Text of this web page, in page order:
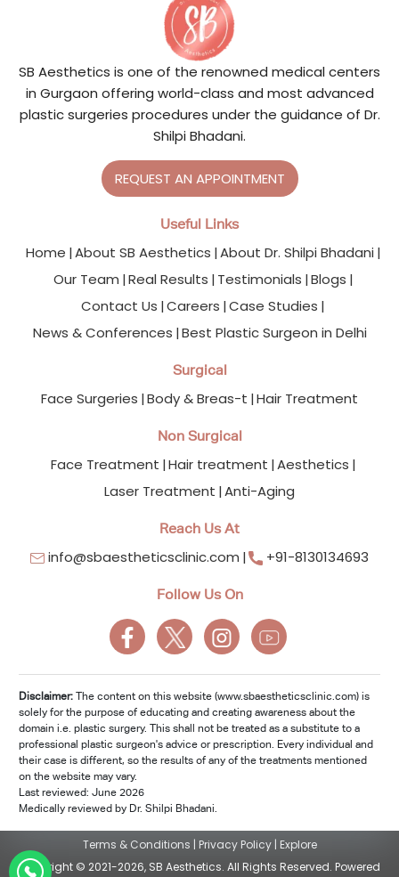
SB Aesthetics is one of the renowned medical centers
in Gurgaon offering world-class and most advanced
plastic surgeries procedures under the guidance of Dr.
Shilpi Bhadani.
REQUEST AN APPOINTMENT
Useful Links
Home About SB Aesthetics About Dr. Shilpi Bhadani
Our Team Real Results Testimonials Blogs
Contact Us Careers Case Studies
News & Conferences Best Plastic Surgeon in Delhi
Surgical
Face Surgeries Body & Breas-t Hair Treatment
Non Surgical
Face Treatment Hair treatment Aesthetics
Laser Treatment Anti-Aging
Reach Us At
info@sbaestheticsclinic.com +91-8130134693
Follow Us On
Disclaimer:The content on this website (www.sbaestheticsclinic.com) is
solely for the purpose of educating and creating awareness about the
domain i.e. plastic surgery. This shall not be treated as a substitute to a
professional plastic surgeon's advice or prescription. Every individual and
their case is different, so the results of any of the treatments mentioned
on the website may vary.
Last reviewed: June 2026
Medically reviewed by Dr. Shilpi Bhadani.
Terms & Conditions | Privacy Policy| Explore
Copyright © 2021-2026, SB Aesthetics. All Rights Reserved. Powered